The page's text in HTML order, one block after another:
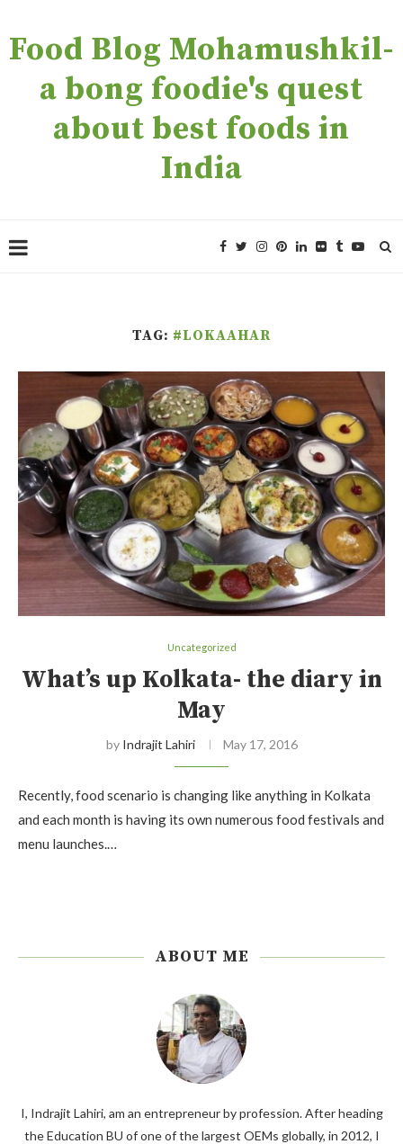
Food Blog Mohamushkil-
a bong foodie's quest
about best foods in
India
TAG: #LOKAAHAR
Uncategorized
What’s up Kolkata- the diary in
May
by Indrajit Lahiri May 17, 2016
Recently, food scenario is changing like anything in Kolkata
and each month is having its own numerous food festivals and
menu launches.…
ABOUT ME
I, Indrajit Lahiri, am an entrepreneur by profession. After heading
the Education BU of one of the largest OEMs globally, in 2012, I